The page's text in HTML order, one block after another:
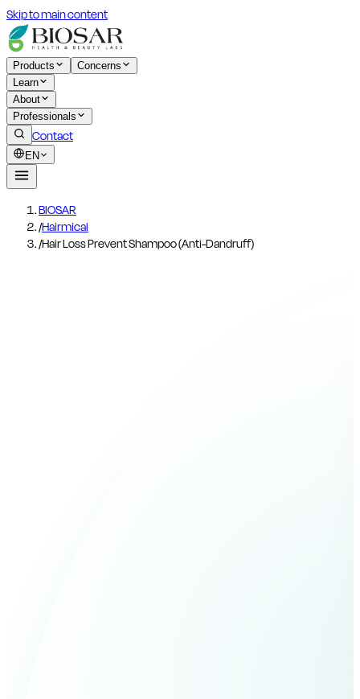
Skip to main content
Products
Concerns
Learn
About
Professionals
Contact
EN
BIOSAR
/Hairmical
/Hair Loss Prevent Shampoo (Anti-Dandruff)